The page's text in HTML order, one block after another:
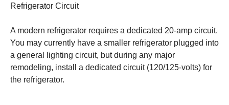
Refrigerator Circuit
A modern refrigerator requires a dedicated 20-amp circuit.
You may currently have a smaller refrigerator plugged into
a general lighting circuit, but during any major
remodeling, install a dedicated circuit (120/125-volts) for
the refrigerator.